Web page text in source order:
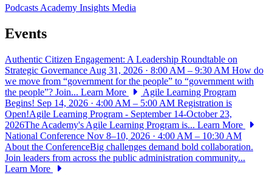
PodcastsAcademy Insights Media
Events
Authentic Citizen Engagement: A Leadership Roundtable on
Strategic Governance Aug 31, 2026 · 8:00 AM – 9:30 AM How do
we move from “government for the people” to “government with
the people”? Join... Learn More
Agile Learning Program
Begins! Sep 14, 2026 · 4:00 AM – 5:00 AM Registration is
Open!Agile Learning Program - September 14-October 23,
2026The Academy's Agile Learning Program is... Learn More
National Conference Nov 8–10, 2026 · 4:00 AM – 10:30 AM
About the ConferenceBig challenges demand bold collaboration.
Join leaders from across the public administration community...
Learn More